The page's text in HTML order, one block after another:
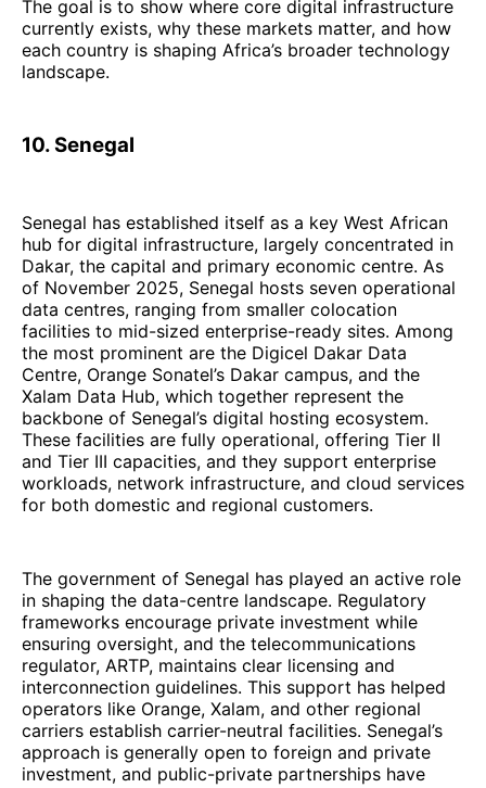
The goal is to show where core digital infrastructure
currently exists, why these markets matter, and how
each country is shaping Africa’s broader technology
landscape.
10. Senegal
Senegal has established itself as a key West African
hub for digital infrastructure, largely concentrated in
Dakar, the capital and primary economic centre. As
of November 2025, Senegal hosts seven operational
data centres, ranging from smaller colocation
facilities to mid-sized enterprise-ready sites. Among
the most prominent are the Digicel Dakar Data
Centre, Orange Sonatel’s Dakar campus, and the
Xalam Data Hub, which together represent the
backbone of Senegal’s digital hosting ecosystem.
These facilities are fully operational, offering Tier II
and Tier III capacities, and they support enterprise
workloads, network infrastructure, and cloud services
for both domestic and regional customers.
The government of Senegal has played an active role
in shaping the data-centre landscape. Regulatory
frameworks encourage private investment while
ensuring oversight, and the telecommunications
regulator, ARTP, maintains clear licensing and
interconnection guidelines. This support has helped
operators like Orange, Xalam, and other regional
carriers establish carrier-neutral facilities. Senegal’s
approach is generally open to foreign and private
investment, and public-private partnerships have